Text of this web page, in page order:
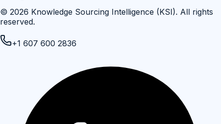
© 2026 Knowledge Sourcing Intelligence (KSI). All rights
reserved.
+1 607 600 2836